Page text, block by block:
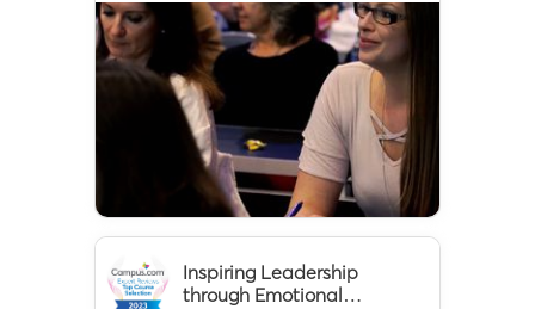
Inspiring Leadership
through Emotional